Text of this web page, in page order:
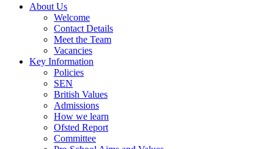
About Us
Welcome
Contact Details
Meet the Team
Vacancies
Key Information
Policies
SEN
British Values
Admissions
How we learn
Ofsted Report
Committee